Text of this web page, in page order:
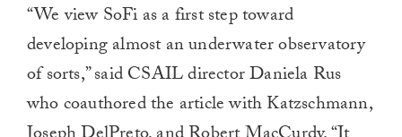
“We view SoFi as a first step toward
developing almost an underwater observatory
of sorts,” said CSAIL director Daniela Rus
who coauthored the article with Katzschmann,